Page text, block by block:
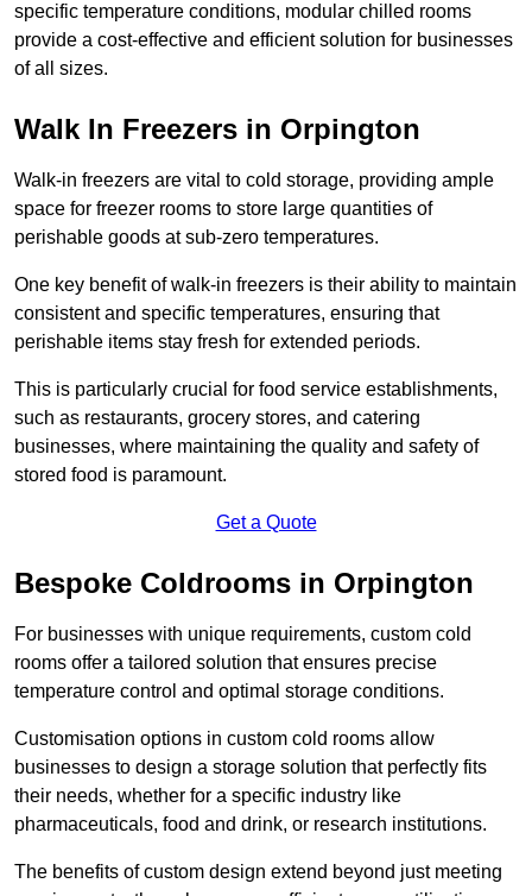
specific temperature conditions, modular chilled rooms
provide a cost-effective and efficient solution for businesses
of all sizes.
Walk In Freezers in Orpington
Walk-in freezers are vital to cold storage, providing ample
space for freezer rooms to store large quantities of
perishable goods at sub-zero temperatures.
One key benefit of walk-in freezers is their ability to maintain
consistent and specific temperatures, ensuring that
perishable items stay fresh for extended periods.
This is particularly crucial for food service establishments,
such as restaurants, grocery stores, and catering
businesses, where maintaining the quality and safety of
stored food is paramount.
Get a Quote
Bespoke Coldrooms in Orpington
For businesses with unique requirements, custom cold
rooms offer a tailored solution that ensures precise
temperature control and optimal storage conditions.
Customisation options in custom cold rooms allow
businesses to design a storage solution that perfectly fits
their needs, whether for a specific industry like
pharmaceuticals, food and drink, or research institutions.
The benefits of custom design extend beyond just meeting